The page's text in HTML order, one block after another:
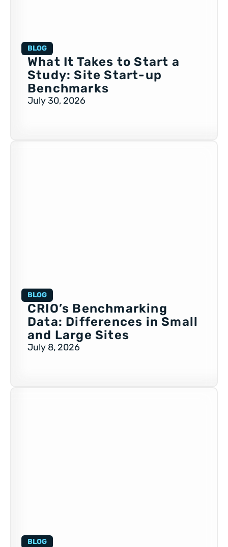
BLOG
What It Takes to Start a
Study: Site Start-up
Benchmarks
July 30, 2026
BLOG
CRIO’s Benchmarking
Data: Differences in Small
and Large Sites
July 8, 2026
BLOG